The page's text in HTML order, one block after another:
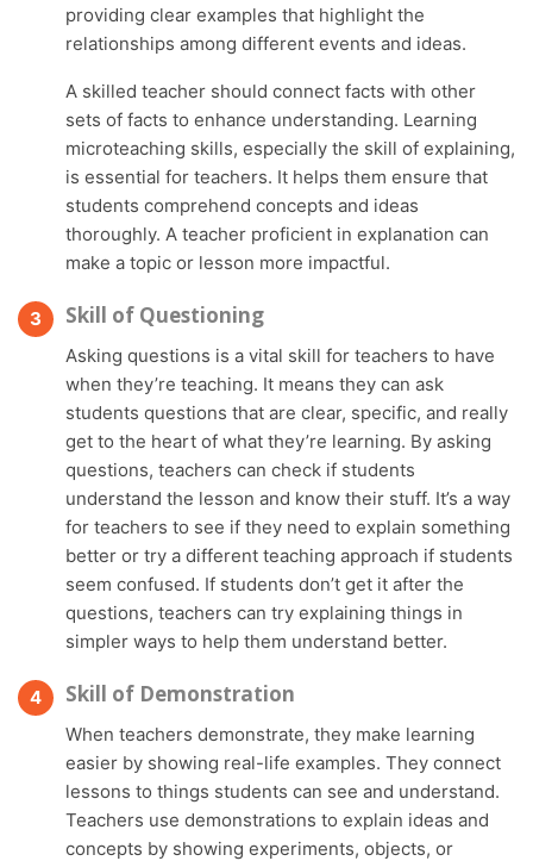
providing clear examples that highlight the
relationships among different events and ideas.
A skilled teacher should connect facts with other
sets of facts to enhance understanding. Learning
microteaching skills, especially the skill of explaining,
is essential for teachers. It helps them ensure that
students comprehend concepts and ideas
thoroughly. A teacher proficient in explanation can
make a topic or lesson more impactful.
Skill of Questioning
Asking questions is a vital skill for teachers to have
when they’re teaching. It means they can ask
students questions that are clear, specific, and really
get to the heart of what they’re learning. By asking
questions, teachers can check if students
understand the lesson and know their stuff. It’s a way
for teachers to see if they need to explain something
better or try a different teaching approach if students
seem confused. If students don’t get it after the
questions, teachers can try explaining things in
simpler ways to help them understand better.
Skill of Demonstration
When teachers demonstrate, they make learning
easier by showing real-life examples. They connect
lessons to things students can see and understand.
Teachers use demonstrations to explain ideas and
concepts by showing experiments, objects, or